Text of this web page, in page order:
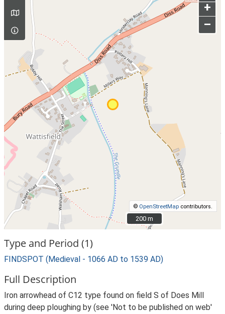
+
–
© OpenStreetMap contributors.
200 m
200 m
Type and Period (1)
FINDSPOT (Medieval - 1066 AD to 1539 AD)
Full Description
Iron arrowhead of C12 type found on field S of Does Mill
during deep ploughing by (see 'Not to be published on web'